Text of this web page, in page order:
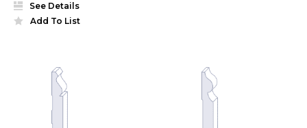
See Details
Add To List